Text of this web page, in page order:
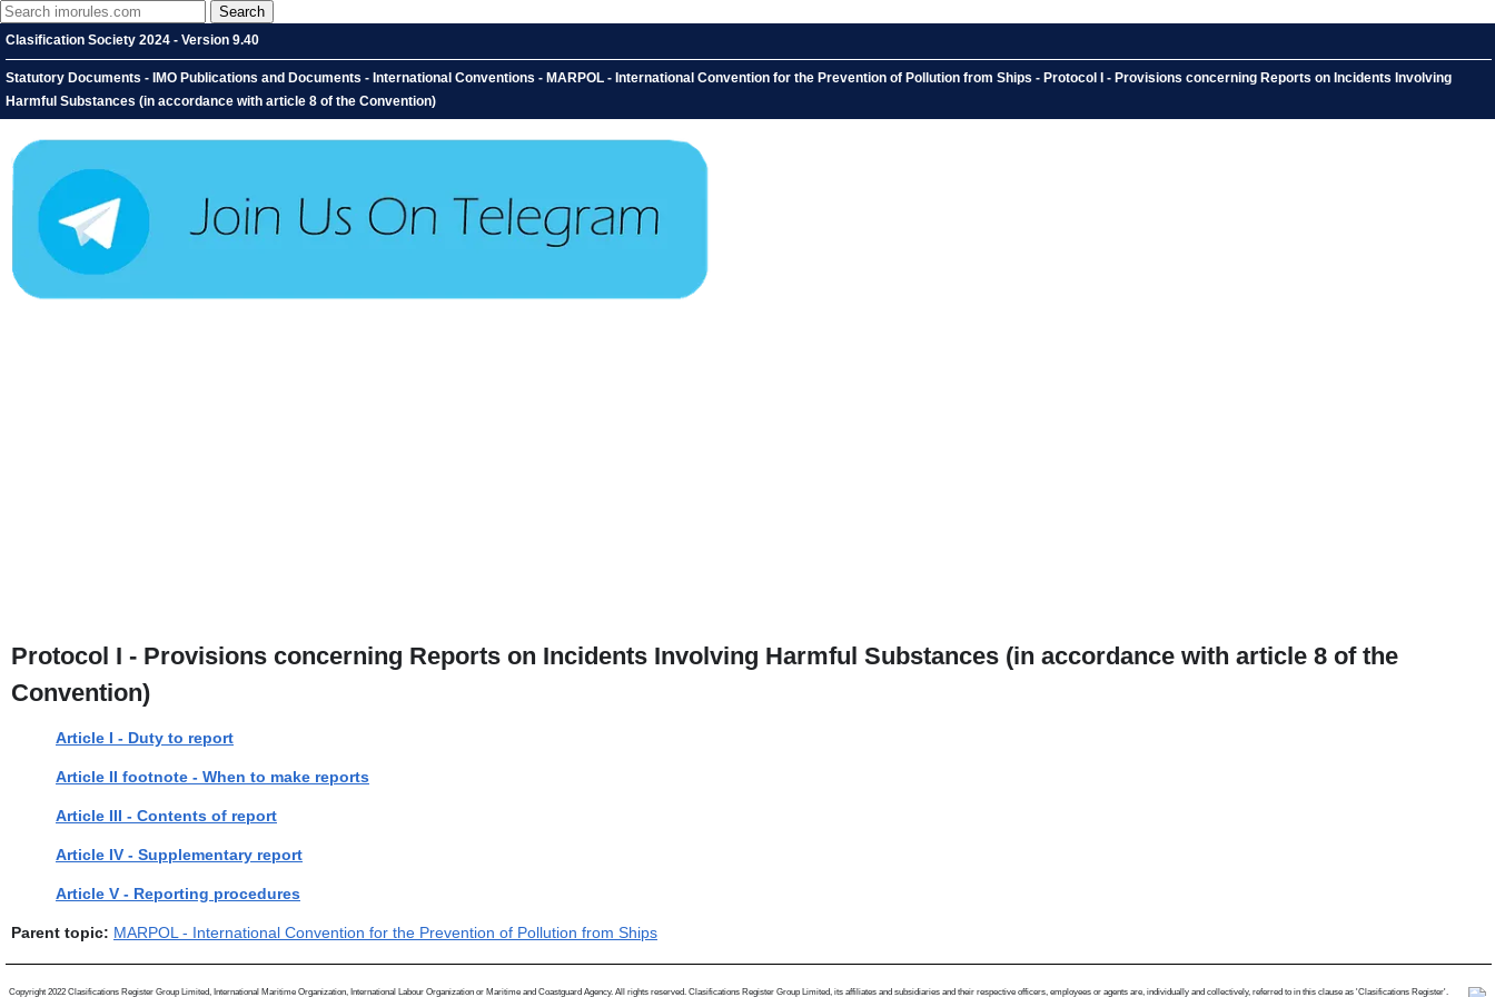
Clasification Society 2024 - Version 9.40
Statutory Documents - IMO Publications and Documents - International Conventions - MARPOL - International Convention for the Prevention of Pollution from Ships - Protocol I - Provisions concerning Reports on Incidents Involving
Harmful Substances (in accordance with article 8 of the Convention)
Protocol I - Provisions concerning Reports on Incidents Involving Harmful Substances (in accordance with article 8 of the
Convention)
Article I - Duty to report
Article II footnote - When to make reports
Article III - Contents of report
Article IV - Supplementary report
Article V - Reporting procedures
Parent topic: MARPOL - International Convention for the Prevention of Pollution from Ships
Copyright 2022 Clasifications Register Group Limited, International Maritime Organization, International Labour Organization or Maritime and Coastguard Agency. All rights reserved. Clasifications Register Group Limited, its affiliates and subsidiaries and their respective officers, employees or agents are, individually and collectively, referred to in this clause as 'Clasifications Register'.